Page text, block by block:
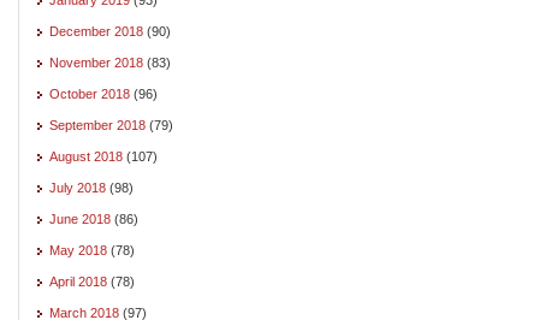
December 2018 (90)
November 2018 (83)
October 2018 (96)
September 2018 (79)
August 2018 (107)
July 2018 (98)
June 2018 (86)
May 2018 (78)
April 2018 (78)
March 2018 (97)